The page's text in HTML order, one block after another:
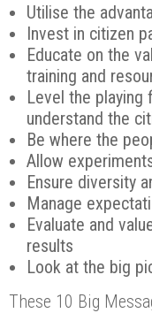
Utilise the
Invest in citizen
Educate on the
training and
Level the playing
understand the
Be where the
Allow
Ensure diversity
Manage
Evaluate and
results
Look at the big
These 10 Big